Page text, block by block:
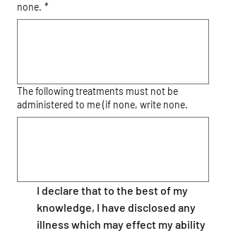
none. *
The following treatments must not be
administered to me (if none, write none.
I declare that to the best of my
knowledge, I have disclosed any
illness which may effect my ability